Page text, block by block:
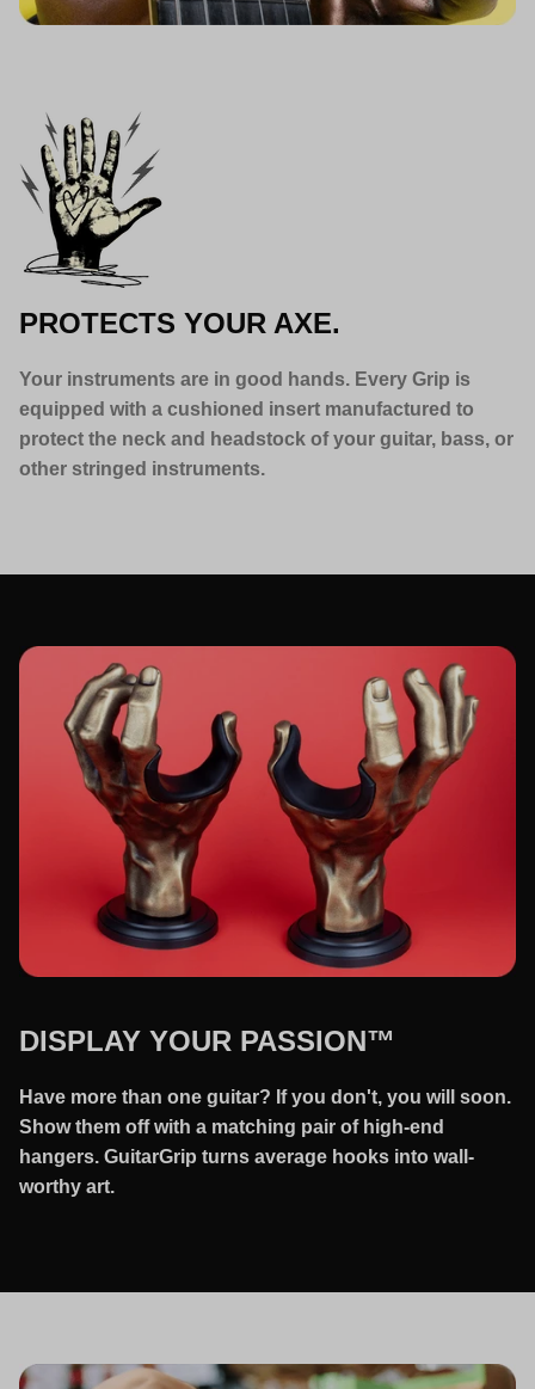
PROTECTS YOUR AXE.
Your instruments are in good hands. Every Grip is
equipped with a cushioned insert manufactured to
protect the neck and headstock of your guitar, bass, or
other stringed instruments.
DISPLAY YOUR PASSION™
Have more than one guitar? If you don't, you will soon.
Show them off with a matching pair of high-end
hangers. GuitarGrip turns average hooks into wall-
worthy art.